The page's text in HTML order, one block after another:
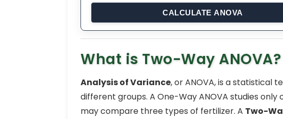
CALCULATE ANOVA
What is Two-Way ANOVA?
Analysis of Variance, or ANOVA, is a statistical
different groups. A One-Way ANOVA studies
may compare three types of fertilizer. A Two-